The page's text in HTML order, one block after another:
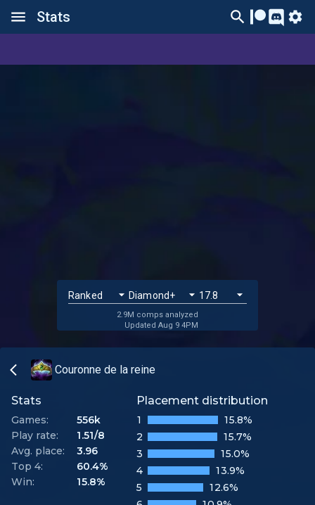
Stats
2.9M comps analyzed
Updated Aug 9 4PM
Couronne de la reine
Stats
Games:
556k
Play rate:
1.51/8
Avg. place:
3.96
Top 4:
60.4%
Win:
15.8%
Placement distribution
1
15.8%
2
15.7%
3
15.0%
4
13.9%
5
12.6%